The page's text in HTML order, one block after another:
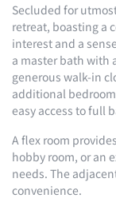
Secluded for
retreat, boasting a
interest and a
a master bath with
generous walk-in
additional
easy access to full
A flex room
hobby room, or an
needs. The
convenience.